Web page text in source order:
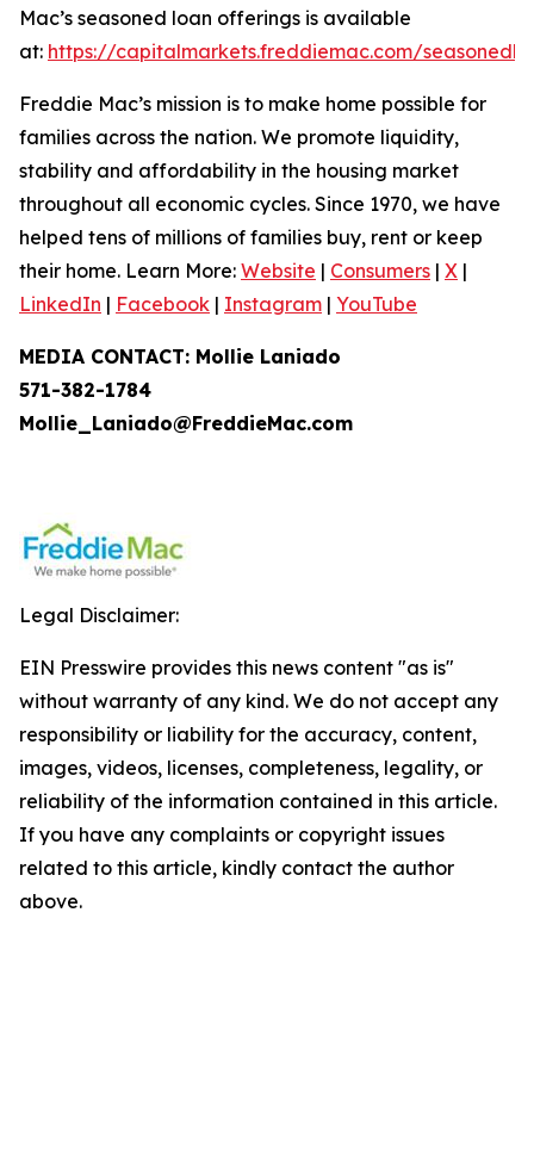
Mac’s seasoned loan offerings is available
at: https://capitalmarkets.freddiemac.com/
Freddie Mac’s mission is to make home possible for
families across the nation. We promote liquidity,
stability and affordability in the housing market
throughout all economic cycles. Since 1970, we have
helped tens of millions of families buy, rent or keep
their home. Learn More: Website | Consumers | X |
LinkedIn | Facebook | Instagram | YouTube
MEDIA CONTACT: Mollie Laniado
571-382-1784
Mollie_Laniado@FreddieMac.com
Legal Disclaimer:
EIN Presswire provides this news content "as is"
without warranty of any kind. We do not accept any
responsibility or liability for the accuracy, content,
images, videos, licenses, completeness, legality, or
reliability of the information contained in this article.
If you have any complaints or copyright issues
related to this article, kindly contact the author
above.